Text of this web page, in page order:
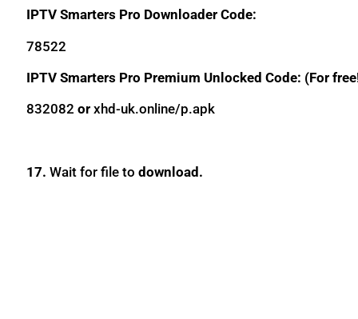
IPTV Smarters Pro Downloader Code:
78522
IPTV Smarters Pro Premium Unlocked Code: (For
832082or xhd-uk.online/p.apk
17.Wait for file to download.